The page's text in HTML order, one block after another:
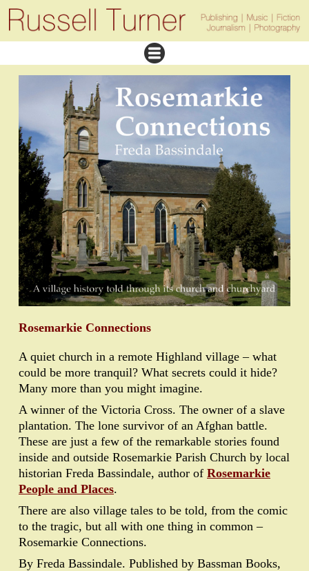
Rosemarkie Connections
A quiet church in a remote Highland village – what
could be more tranquil? What secrets could it hide?
Many more than you might imagine.
A winner of the Victoria Cross. The owner of a slave
plantation. The lone survivor of an Afghan battle.
These are just a few of the remarkable stories found
inside and outside Rosemarkie Parish Church by local
historian Freda Bassindale, author of Rosemarkie
People and Places.
There are also village tales to be told, from the comic
to the tragic, but all with one thing in common –
Rosemarkie Connections.
By Freda Bassindale. Published by Bassman Books,